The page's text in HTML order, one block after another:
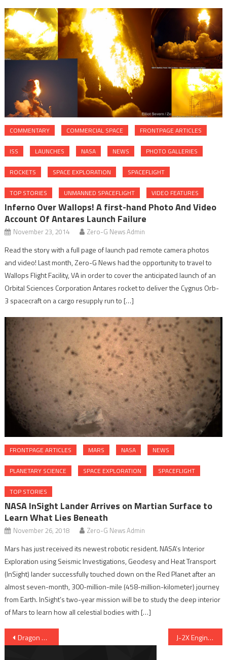
COMMENTARY COMMERCIAL SPACE FRONTPAGE ARTICLES
ISS LAUNCHES NASA NEWS PHOTO GALLERIES
ROCKETS SPACE EXPLORATION SPACEFLIGHT
TOP STORIES UNMANNED SPACEFLIGHT VIDEO FEATURES
Inferno Over Wallops! A first-hand Photo And Video
Account Of Antares Launch Failure
November 23, 2014 Zero-G News Admin
Read the story with a full page of launch pad remote camera photos
and video! Last month, Zero-G News had the opportunity to travel to
Wallops Flight Facility, VA in order to cover the anticipated launch of an
Orbital Sciences Corporation Antares rocket to deliver the Cygnus Orb-
3 spacecraft on a cargo resupply run to […]
FRONTPAGE ARTICLES MARS NASA NEWS
PLANETARY SCIENCE SPACE EXPLORATION SPACEFLIGHT
TOP STORIES
NASA InSight Lander Arrives on Martian Surface to
Learn What Lies Beneath
November 26, 2018 Zero-G News Admin
Mars has just received its newest robotic resident. NASA’s Interior
Exploration using Seismic Investigations, Geodesy and Heat Transport
(InSight) lander successfully touched down on the Red Planet after an
almost seven-month, 300-million-mile (458-million-kilometer) journey
from Earth. InSight’s two-year mission will be to study the deep interior
of Mars to learn how all celestial bodies with […]
Post navigation
Dragon Reaches ISS With Experiments, Supplies And Apples J-2X Engine ‘Goes the Distance’ at Stennis